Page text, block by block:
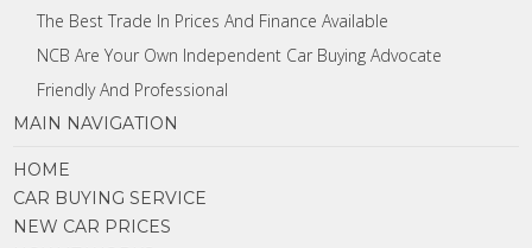
The Best Trade In Prices And Finance Available
NCB Are Your Own Independent Car Buying Advocate
Friendly And Professional
MAIN NAVIGATION
HOME
CAR BUYING SERVICE
NEW CAR PRICES